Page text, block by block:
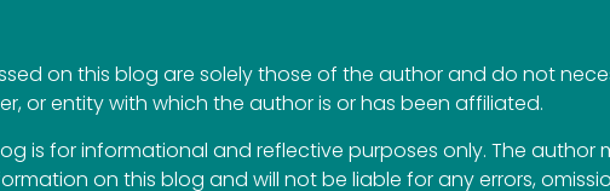
on this blog are solely those of the author and do not
or entity with which the author is or has been affiliated.
is for informational and reflective purposes only. The
on this blog and will not be liable for any errors,